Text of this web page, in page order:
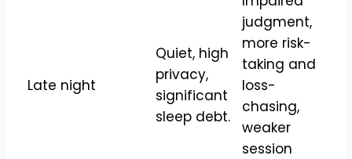
Late night
Quiet, high
privacy,
significant
sleep debt.
judgment,
more risk-
taking and
loss-
chasing,
weaker
session